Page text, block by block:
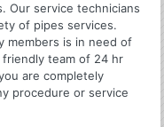
Our service technicians
of pipes services.
members is in need of
team of 24 hr
are completely
procedure or service